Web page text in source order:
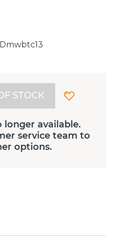
longer available.
service team to
options.
STOCK